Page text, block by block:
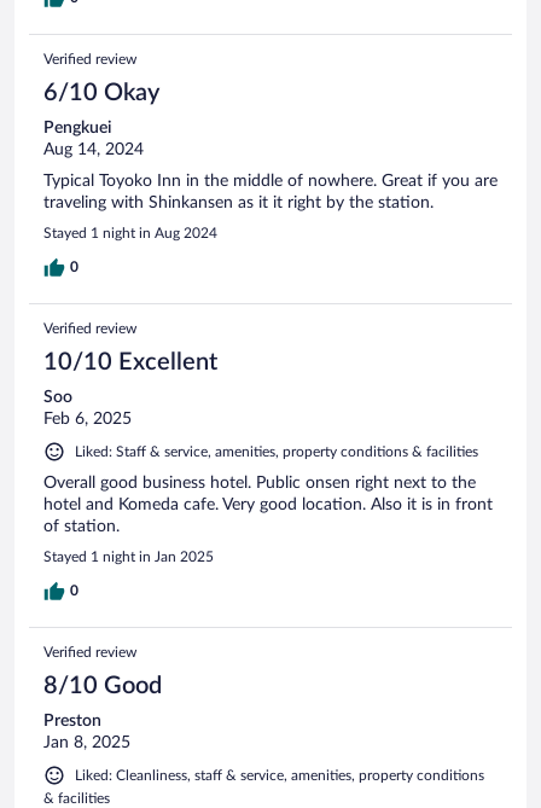
Verified review
6/10 Okay
Pengkuei
Aug 14, 2024
Typical Toyoko Inn in the middle of nowhere. Great if you are
traveling with Shinkansen as it it right by the station.
Stayed 1 night in Aug 2024
0
Verified review
10/10 Excellent
Soo
Feb 6, 2025
Liked: Staff & service, amenities, property conditions & facilities
Overall good business hotel. Public onsen right next to the
hotel and Komeda cafe. Very good location. Also it is in front
of station.
Stayed 1 night in Jan 2025
0
Verified review
8/10 Good
Preston
Jan 8, 2025
Liked: Cleanliness, staff & service, amenities, property conditions
& facilities